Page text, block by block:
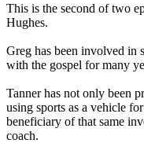
This is the second of two
Hughes.
Greg has been involved in
with the gospel for many
Tanner has not only been
using sports as a vehicle
beneficiary of that same
coach.